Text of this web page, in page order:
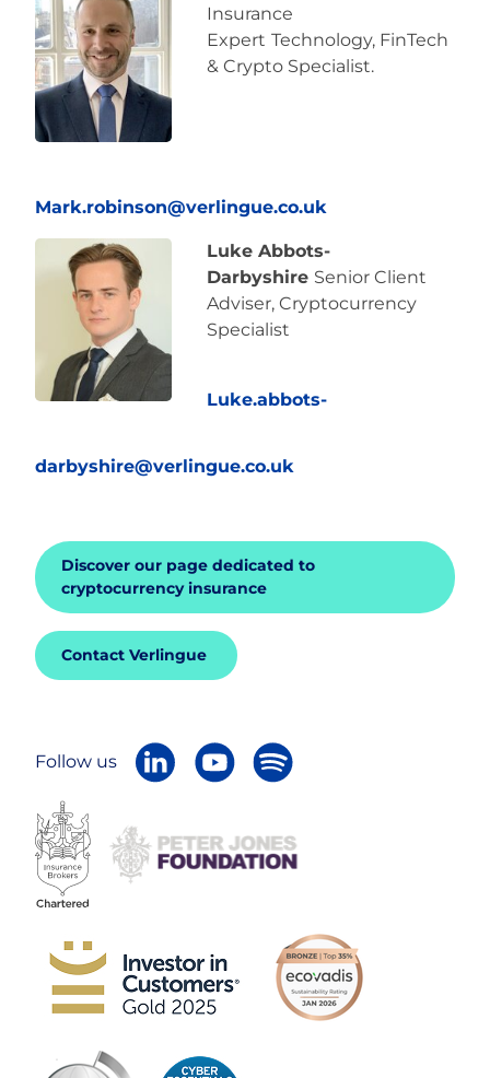
Insurance
Expert Technology, FinTech
& Crypto Specialist.
Mark.robinson@verlingue.co.uk
Luke Abbots-
Darbyshire Senior Client
Adviser, Cryptocurrency
Specialist
Luke.abbots-
darbyshire@verlingue.co.uk
Discover our page dedicated to
cryptocurrency insurance
Contact Verlingue
Follow us